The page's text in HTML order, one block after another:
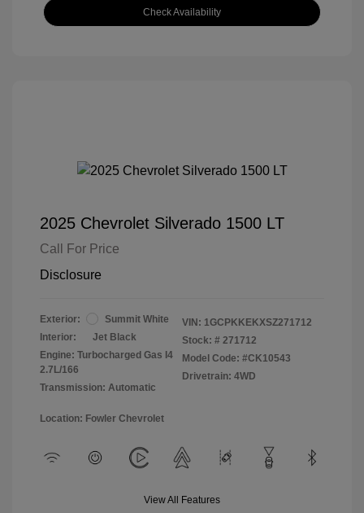
Check Availability
2025 Chevrolet Silverado 1500 LT
Call For Price
Disclosure
Exterior:
Summit White
Interior:
Jet Black
Engine: Turbocharged Gas I4
2.7L/166
Transmission: Automatic
VIN: 1GCPKKEKXSZ271712
Stock: # 271712
Model Code: #CK10543
Drivetrain: 4WD
Location: Fowler Chevrolet
View All Features